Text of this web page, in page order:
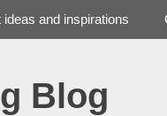
Blog
ideas and inspirations